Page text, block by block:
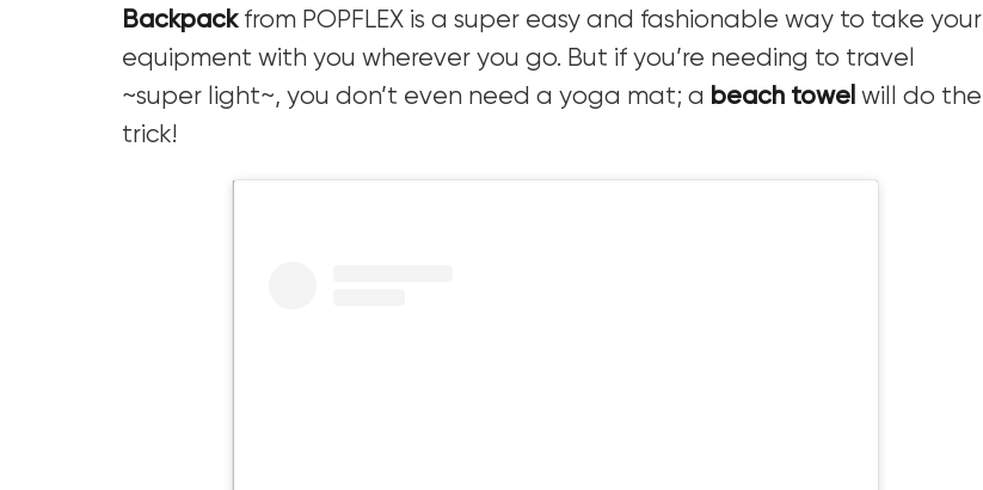
Backpackfrom POPFLEX is a super easy and fashionable way to take your
equipment with you wherever you go. But if you’re needing to travel
~super light~, you don’t even need a yoga mat; a beach towel will do the
trick!